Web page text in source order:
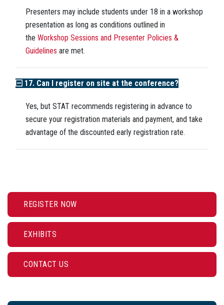
REGISTER NOW
EXHIBITS
CONTACT US
Presenters may include students under 18 in a workshop
presentation as long as conditions outlined in
the Workshop Sessions and Presenter Policies &
Guidelines are met.
17. Can I register on site at the conference?
Yes, but STAT recommends registering in advance to
secure your registration materials and payment, and take
advantage of the discounted early registration rate.